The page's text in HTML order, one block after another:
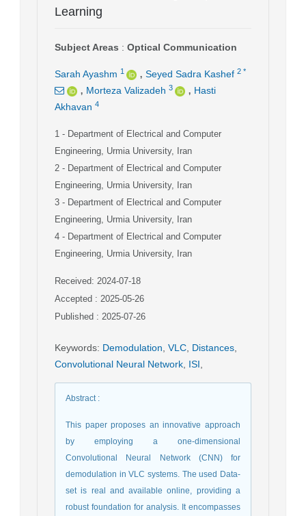
Learning
Subject Areas : Optical Communication
Sarah Ayashm 1 , Seyed Sadra Kashef 2 *
, Morteza Valizadeh 3 , Hasti
Akhavan 4
1 - Department of Electrical and Computer
Engineering, Urmia University, Iran
2 - Department of Electrical and Computer
Engineering, Urmia University, Iran
3 - Department of Electrical and Computer
Engineering, Urmia University, Iran
4 - Department of Electrical and Computer
Engineering, Urmia University, Iran
Received: 2024-07-18
Accepted : 2025-05-26
Published : 2025-07-26
Keywords: Demodulation VLC Distances
Convolutional Neural Network ISI
Abstract:
This paper proposes an innovative approach
by employing a one-dimensional
Convolutional Neural Network (CNN) for
demodulation in VLC systems. The used Data-
set is real and available online, providing a
robust foundation for analysis. It encompasses